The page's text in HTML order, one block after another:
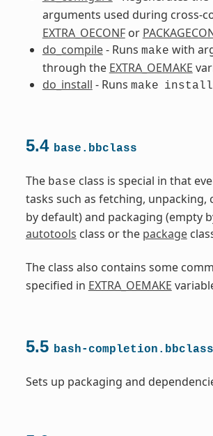
arguments used during cross-
EXTRA_OECONFor
do_compile- Runs make with
through the EXTRA_OEMAKE
do_install - Runs make install
5.4 base.bbclass
The base class is special in that
tasks such as fetching,
by default) and packaging (empty
autotools class or the package
The class also contains some
specified in EXTRA_OEMAKE
5.5 bash-completion.bbclass
Sets up packaging and